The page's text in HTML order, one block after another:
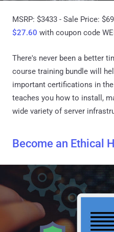
MSRP: $3433 - Sale Price:
$27.60 with coupon code
There's never been a better
course training bundle will
important certifications in
teaches you how to install,
wide variety of server
Become an Ethical